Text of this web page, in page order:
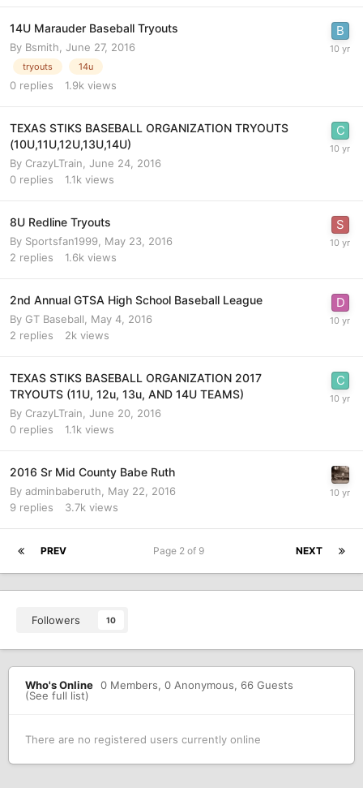
14U Marauder Baseball Tryouts
By Bsmith June 27, 2016
tryouts 14u
0 replies 1.9k views
TEXAS STIKS BASEBALL ORGANIZATION TRYOUTS
(10U,11U,12U,13U,14U)
By CrazyLTrain, June 24, 2016
0 replies 1.1k views
8U Redline Tryouts
By Sportsfan1999, May 23, 2016
2 replies 1.6k views
2nd Annual GTSA High School Baseball League
By GT Baseball, May 4, 2016
2 replies 2k views
TEXAS STIKS BASEBALL ORGANIZATION 2017
TRYOUTS (11U, 12u, 13u, AND 14U TEAMS)
By CrazyLTrain, June 20, 2016
0 replies 1.1k views
2016 Sr Mid County Babe Ruth
By adminbaberuth, May 22, 2016
9 replies 3.7k views
PREV NEXT
Page 2 of 9
Followers 10
Who's Online 0 Members, 0 Anonymous, 66 Guests
(See full list)
There are no registered users currently online